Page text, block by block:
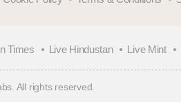
Times Live Hindustan Live Mint
All rights reserved.